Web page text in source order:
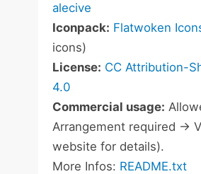
alecive
Iconpack: Flatwoken
icons)
License: CC Attribution-
4.0
Commercial usage:
Arrangement required ->
website for details).
More Infos: README.txt